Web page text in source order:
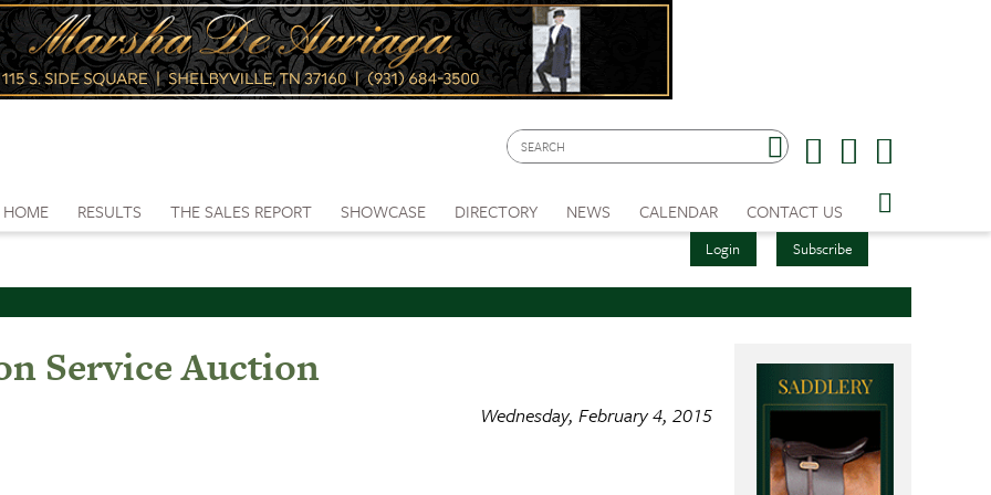
Login Subscribe
HOME RESULTS THE SALES REPORT SHOWCASE DIRECTORY NEWS CALENDAR CONTACT US
Service Auction
Wednesday, February 4, 2015